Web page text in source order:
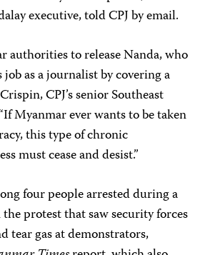
executive, told CPJ by email.
authorities to release Nanda, who
as a journalist by covering a
CPJ’s senior Southeast
Myanmar ever wants to be taken
this type of chronic
must cease and desist.”
four people arrested during a
protest that saw security forces
tear gas at demonstrators,